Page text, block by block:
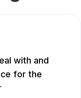
with and
for the